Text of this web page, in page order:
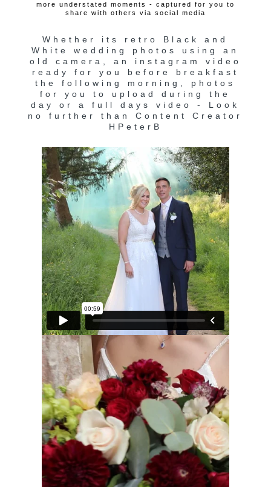
more understated moments - captured for you to
share with others via social media
Whether its retro Black and
White wedding photos using an
old camera, an instagram video
ready for you before breakfast
the following morning, photos
for you to upload during the
day or a full days video - Look
no further than Content Creator
HPeterB